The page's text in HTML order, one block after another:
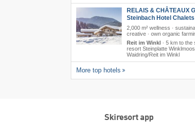
RELAIS & CHÂTEAUX
Steinbach Hotel Chalets
2,000 m² wellness ·
creative · own organic
Reit im Winkl · 5 km to the
resort Steinplatte
Waidring/​Reit im Winkl
More top hotels
Skiresort app